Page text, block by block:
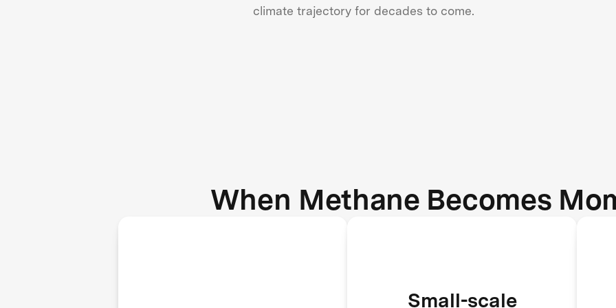
climate trajectory for decades to come.
When Methane Becomes
Small-scale